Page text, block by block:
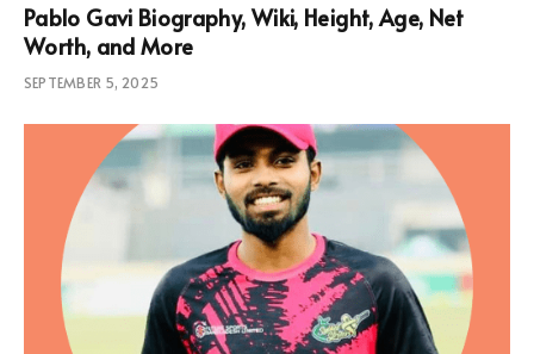
Pablo Gavi Biography, Wiki, Height, Age, Net
Worth, and More
SEPTEMBER 5, 2025